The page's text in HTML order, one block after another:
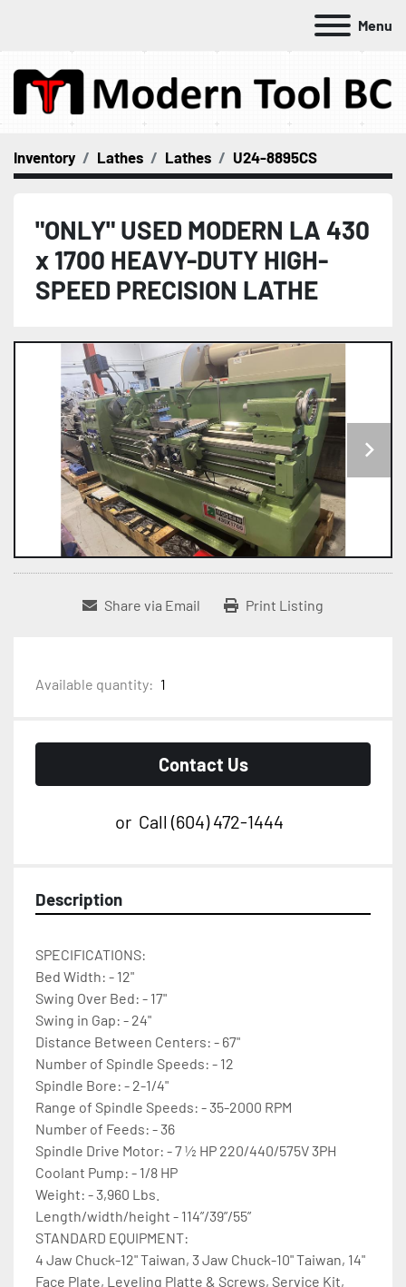
Menu
Inventory Lathes Lathes U24-8895CS
"ONLY" USED MODERN LA 430
x 1700 HEAVY-DUTY HIGH-
SPEED PRECISION LATHE
Share via Email Print Listing
Available quantity: 1
Contact Us
or Call (604) 472-1444
Description
Bed Width: - 12"
Swing Over Bed: - 17"
Swing in Gap: - 24"
Distance Between Centers: - 67"
Number of Spindle Speeds: - 12
Spindle Bore: - 2-1/4"
Range of Spindle Speeds: - 35-2000 RPM
Number of Feeds: - 36
Spindle Drive Motor: - 7 ½ HP 220/440/575V 3PH
Coolant Pump: - 1/8 HP
Weight: - 3,960 Lbs.
Length/width/height - 114”/39”/55”
STANDARD EQUIPMENT:
4 Jaw Chuck-12" Taiwan, 3 Jaw Chuck-10" Taiwan, 14"
Face Plate, Leveling Platte & Screws, Service Kit,